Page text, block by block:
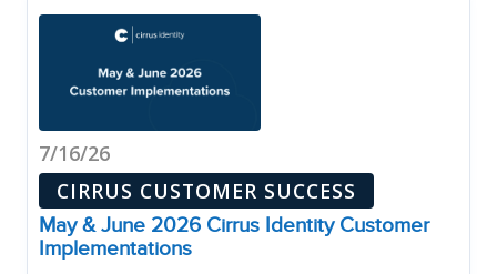
7/16/26
CIRRUS CUSTOMER SUCCESS
May & June 2026 Cirrus Identity Customer
Implementations